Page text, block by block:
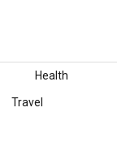
Health
Travel